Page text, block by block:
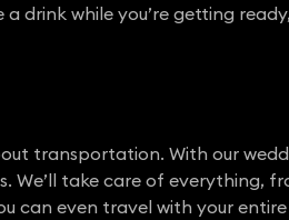
drink while you’re getting
transportation. With our
We’ll take care of everything,
can even travel with your